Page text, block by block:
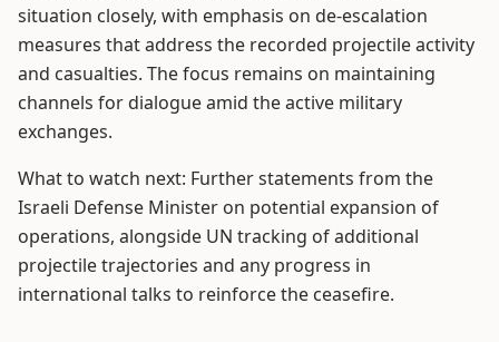
situation closely, with emphasis on de-escalation
measures that address the recorded projectile activity
and casualties. The focus remains on maintaining
channels for dialogue amid the active military
exchanges.
What to watch next: Further statements from the
Israeli Defense Minister on potential expansion of
operations, alongside UN tracking of additional
projectile trajectories and any progress in
international talks to reinforce the ceasefire.